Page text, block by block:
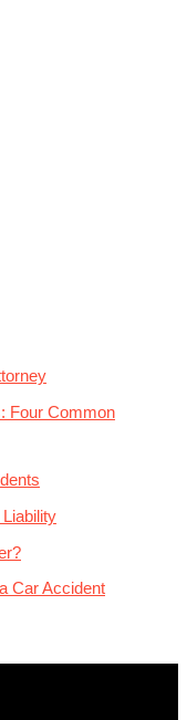
Four Common
Car Accident